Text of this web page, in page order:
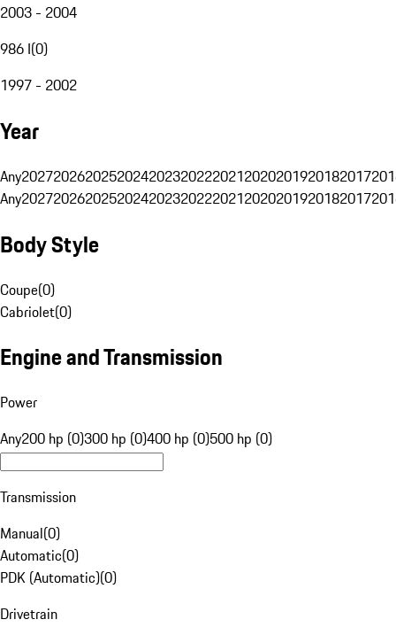
2003 - 2004
986 I(0)
1997 - 2002
Year
Any20272026202520242023202220212020201920182017
Any20272026202520242023202220212020201920182017
Body Style
Coupe(0)
Cabriolet(0)
Engine and Transmission
Power
Any200 hp (0)300 hp (0)400 hp (0)500 hp (0)
Transmission
Manual(0)
Automatic(0)
PDK (Automatic)(0)
Drivetrain